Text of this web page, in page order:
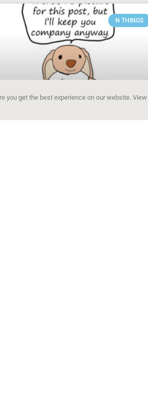
N THINGS
you get the best experience on our website. View